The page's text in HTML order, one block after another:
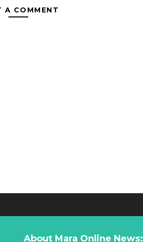
A COMMENT
About Mara Online News: